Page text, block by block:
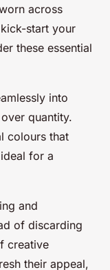
across
start your
these essential
into
quantity.
colours that
for a
and
of discarding
creative
their appeal,